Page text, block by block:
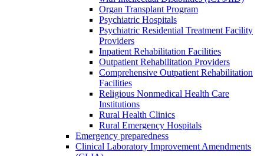
Organ Transplant Program
Psychiatric Hospitals
Psychiatric Residential Treatment Facility
Providers
Inpatient Rehabilitation Facilities
Outpatient Rehabilitation Providers
Comprehensive Outpatient Rehabilitation
Facilities
Religious Nonmedical Health Care
Institutions
Rural Health Clinics
Rural Emergency Hospitals
Emergency preparedness
Clinical Laboratory Improvement Amendments